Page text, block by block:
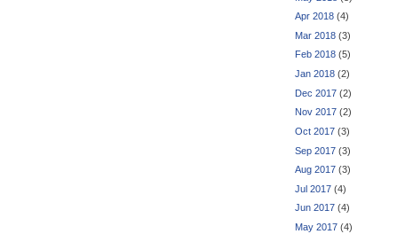
Apr 2018 (4)
Mar 2018 (3)
Feb 2018 (5)
Jan 2018 (2)
Dec 2017 (2)
Nov 2017 (2)
Oct 2017 (3)
Sep 2017 (3)
Aug 2017 (3)
Jul 2017 (4)
Jun 2017 (4)
May 2017 (4)